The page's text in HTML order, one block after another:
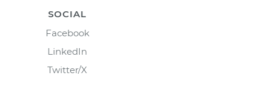
SOCIAL
Facebook
LinkedIn
Twitter/X